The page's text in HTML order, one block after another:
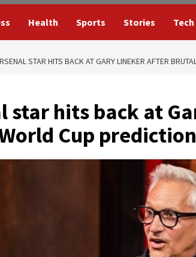
Health Sports Stories Tech
STAR HITS BACK AT GARY LINEKER AFTER
star hits back at
Cup